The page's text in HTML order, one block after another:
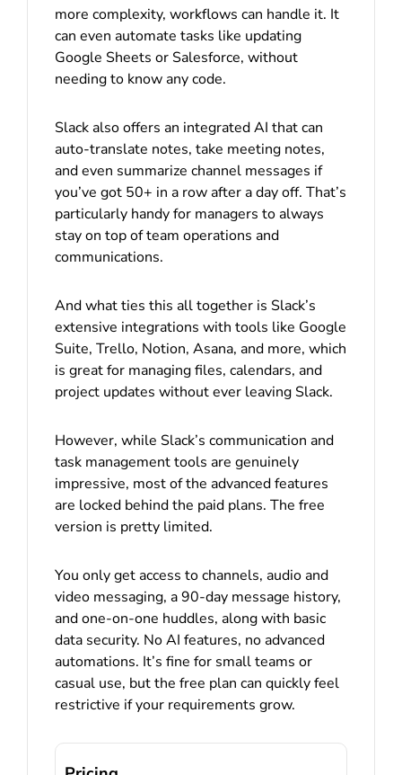
more complexity, workflows can handle it. It
can even automate tasks like updating
Google Sheets or Salesforce, without
needing to know any code.
Slack also offers an integrated AI that can
auto-translate notes, take meeting notes,
and even summarize channel messages if
you’ve got 50+ in a row after a day off. That’s
particularly handy for managers to always
stay on top of team operations and
communications.
And what ties this all together is Slack’s
extensive integrations with tools like Google
Suite, Trello, Notion, Asana, and more, which
is great for managing files, calendars, and
project updates without ever leaving Slack.
However, while Slack’s communication and
task management tools are genuinely
impressive, most of the advanced features
are locked behind the paid plans. The free
version is pretty limited.
You only get access to channels, audio and
video messaging, a 90-day message history,
and one-on-one huddles, along with basic
data security. No AI features, no advanced
automations. It’s fine for small teams or
casual use, but the free plan can quickly feel
restrictive if your requirements grow.